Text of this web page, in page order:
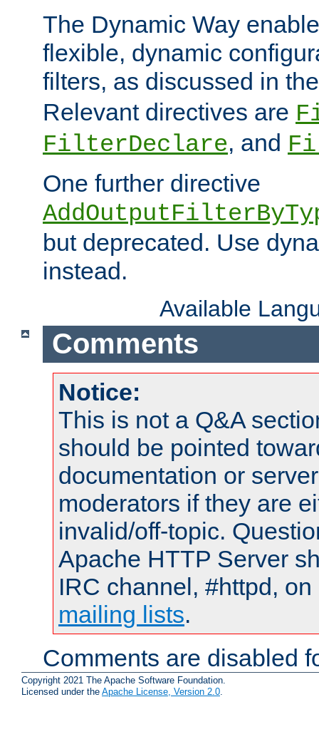
The Dynamic Way
flexible, dynamic
filters, as discussed in
Relevant directives are
FilterDeclare, and
One further directive
but deprecated. Use
instead.
Available
Comments
Notice:
This is not a Q&A
should be pointed
documentation or
moderators if they are
invalid/off-topic.
Apache HTTP Server
IRC channel, #httpd,
mailing lists.
Comments are disabled
Copyright 2021 The Apache Software Foundation.
Licensed under the Apache License, Version 2.0